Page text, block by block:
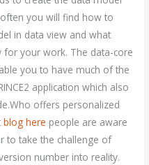
you will find how to
in data view and what
for your work. The data-core
you to have much of the
application which also
offers personalized
blog here people are aware
to take the challenge of
number into reality.